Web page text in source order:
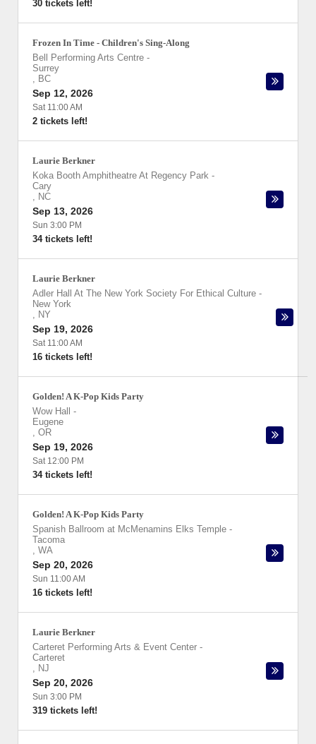
30 tickets left!
Frozen In Time - Children's Sing-Along
Bell Performing Arts Centre -
Surrey
, BC
Sep 12, 2026
Sat 11:00 AM
2 tickets left!
Laurie Berkner
Koka Booth Amphitheatre At Regency Park -
Cary
, NC
Sep 13, 2026
Sun 3:00 PM
34 tickets left!
Laurie Berkner
Adler Hall At The New York Society For Ethical Culture -
New York
, NY
Sep 19, 2026
Sat 11:00 AM
16 tickets left!
Golden! A K-Pop Kids Party
Wow Hall
-
Eugene
, OR
Sep 19, 2026
Sat 12:00 PM
34 tickets left!
Golden! A K-Pop Kids Party
Spanish Ballroom at McMenamins Elks Temple -
Tacoma
, WA
Sep 20, 2026
Sun 11:00 AM
16 tickets left!
Laurie Berkner
Carteret Performing Arts & Event Center -
Carteret
, NJ
Sep 20, 2026
Sun 3:00 PM
319 tickets left!